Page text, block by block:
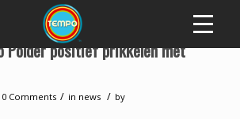
Polder positief prikkelen met
0 Comments / in news / by